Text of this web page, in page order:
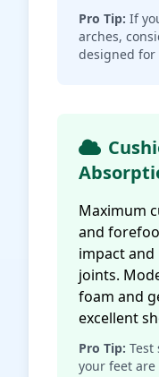
Pro Tip: If
arches,
designed for
Maximum
and
impact
joints.
foam and
excellent
Pro Tip: Test
your feet